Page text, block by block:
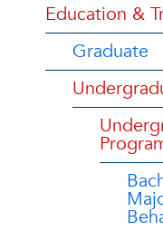
Education &
Graduate